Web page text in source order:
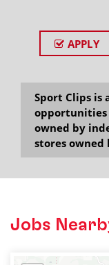
APPLY
Sport Clips is
opportunities
owned by
stores owned
Jobs